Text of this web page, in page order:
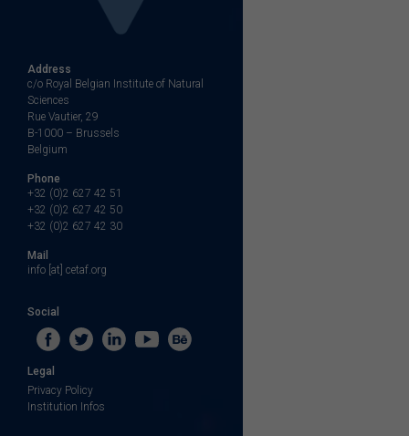
Address
c/o Royal Belgian Institute of Natural
Sciences
Rue Vautier, 29
B-1000 – Brussels
Belgium
Phone
+32 (0)2 627 42 51
+32 (0)2 627 42 50
+32 (0)2 627 42 30
Mail
info [at] cetaf.org
Social
Legal
Privacy Policy
Institution Infos